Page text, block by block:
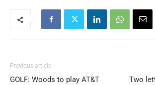
Previous article
GOLF: Woods to play AT&T
Two